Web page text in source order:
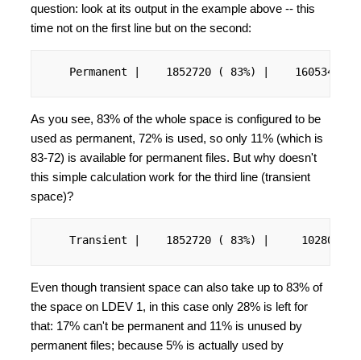
question: look at its output in the example above -- this
time not on the first line but on the second:
Permanent |    1852720 ( 83%) |    1605344 (
As you see, 83% of the whole space is configured to be
used as permanent, 72% is used, so only 11% (which is
83-72) is available for permanent files. But why doesn't
this simple calculation work for the third line (transient
space)?
Transient |    1852720 ( 83%) |     102800 (
Even though transient space can also take up to 83% of
the space on LDEV 1, in this case only 28% is left for
that: 17% can't be permanent and 11% is unused by
permanent files; because 5% is actually used by